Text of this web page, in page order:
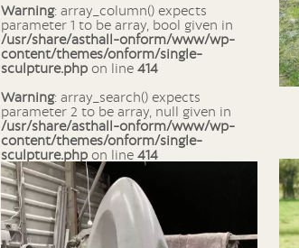
Warning: array_column() expects
parameter 1 to be array, bool given in
/usr/share/asthall-onform/www/wp-
content/themes/onform/single-
sculpture.phpon line 414
Warning: array_search() expects
parameter 2 to be array, null given in
/usr/share/asthall-onform/www/wp-
content/themes/onform/single-
sculpture.phpon line 414